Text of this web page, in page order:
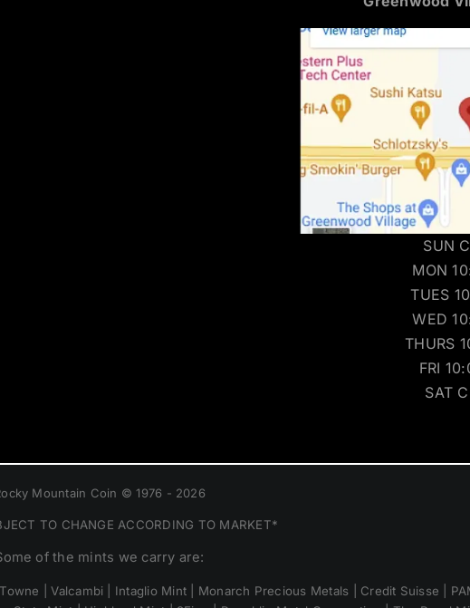
SUN
MON
TUES
WED
THURS
FRI
SAT
Mountain Coin © 1976 - 2026
TO CHANGE ACCORDING TO MARKET*
of the mints we carry are:
| Valcambi | Intaglio Mint | Monarch Precious Metals | Credit Suisse |